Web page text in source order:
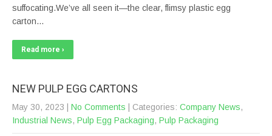
suffocating.We’ve all seen it—the clear, flimsy plastic egg
carton…
Read more ›
NEW PULP EGG CARTONS
May 30, 2023 No Comments | Categories: Company News,
Industrial News, Pulp Egg Packaging, Pulp Packaging